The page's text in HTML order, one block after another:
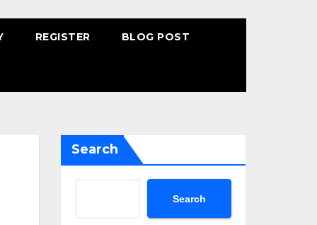
REGISTER BLOG POST
Search
Search